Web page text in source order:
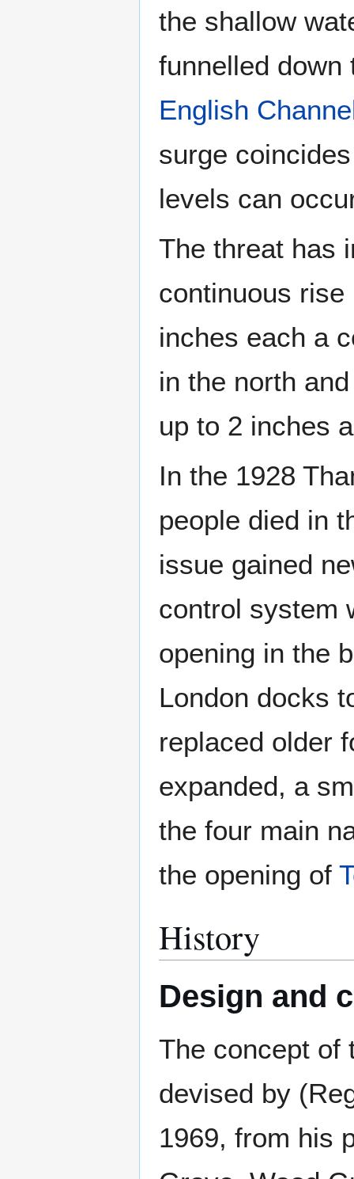
the shallow
funnelled down
English
surge
levels can
The threat has
continuous
inches each a
in the north
up to 2 inches
In the 1928
people died in
issue gained
control system
opening in the
London docks
replaced older
expanded, a
the four main
the opening of
History
Design and
The concept of
devised by
1969, from his